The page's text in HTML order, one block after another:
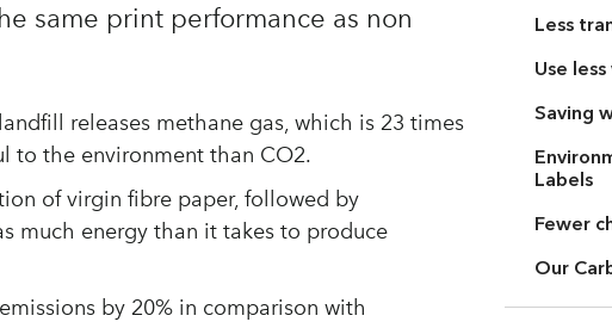
same print performance as non
releases methane gas, which is 23 times
to the environment than CO2.
of virgin fibre paper, followed by
much energy than it takes to produce
by 20% in comparison with
Less
Use
Saving
Labels
Fewer
Our